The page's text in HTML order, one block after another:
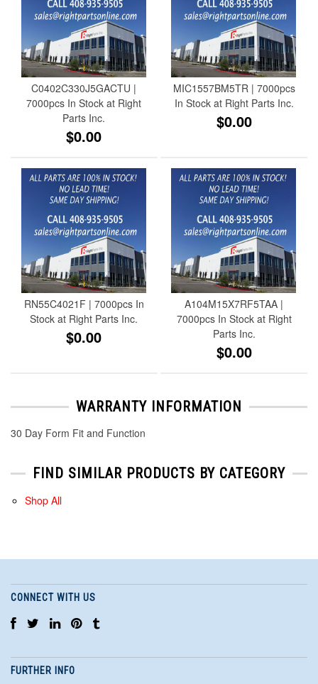
C0402C330J5GACTU |
7000pcs In Stock at Right
Parts Inc.
$0.00
MIC1557BM5TR | 7000pcs
In Stock at Right Parts Inc.
$0.00
RN55C4021F | 7000pcs In
Stock at Right Parts Inc.
$0.00
A104M15X7RF5TAA |
7000pcs In Stock at Right
Parts Inc.
$0.00
WARRANTY INFORMATION
30 Day Form Fit and Function
FIND SIMILAR PRODUCTS BY CATEGORY
Shop All
CONNECT WITH US
FURTHER INFO